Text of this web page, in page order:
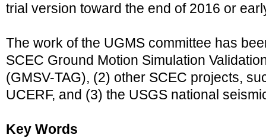
trial version toward the end of 2016 or
The work of the UGMS committee has
SCEC Ground Motion Simulation
(GMSV-TAG), (2) other SCEC projects,
UCERF, and (3) the USGS national
Key Words